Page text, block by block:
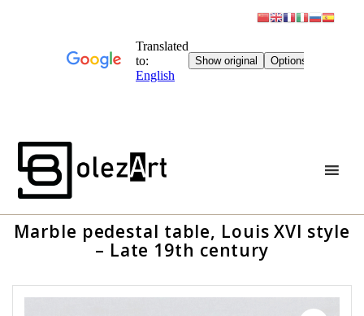
Marble pedestal table, Louis XVI style
– Late 19th century